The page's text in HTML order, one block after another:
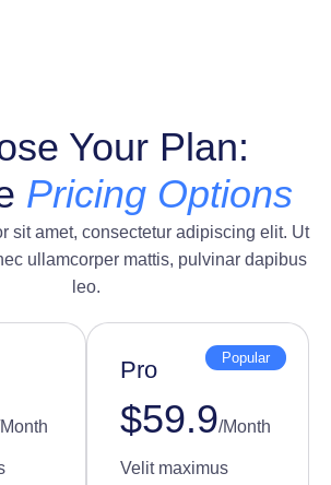
Your Plan:
Pricing Options
sit amet, consectetur adipiscing elit. Ut
ullamcorper mattis, pulvinar dapibus
leo.
Popular
Pro
$59.9/Month
Velit maximus